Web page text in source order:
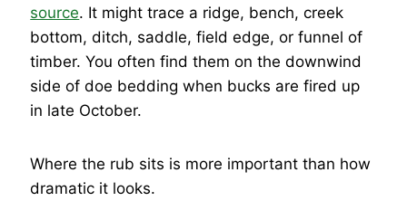
source. It might trace a ridge, bench, creek
bottom, ditch, saddle, field edge, or funnel of
timber. You often find them on the downwind
side of doe bedding when bucks are fired up
in late October.
Where the rub sits is more important than how
dramatic it looks.